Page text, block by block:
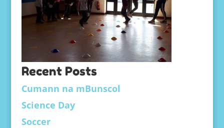
Recent Posts
Cumann na mBunscol
Science Day
Soccer